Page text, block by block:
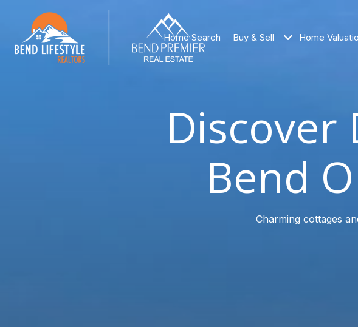
Home Search Buy & Sell Home
Discover
Bend
Charming cottages